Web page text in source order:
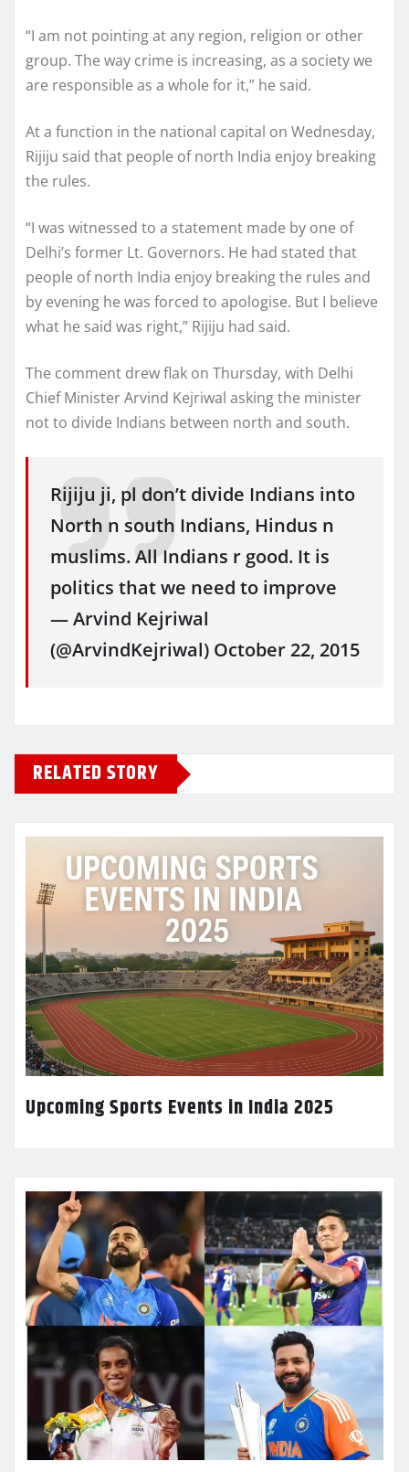
“I am not pointing at any region, religion or other
group. The way crime is increasing, as a society we
are responsible as a whole for it,” he said.
At a function in the national capital on Wednesday,
Rijiju said that people of north India enjoy breaking
the rules.
“I was witnessed to a statement made by one of
Delhi’s former Lt. Governors. He had stated that
people of north India enjoy breaking the rules and
by evening he was forced to apologise. But I believe
what he said was right,” Rijiju had said.
The comment drew flak on Thursday, with Delhi
Chief Minister Arvind Kejriwal asking the minister
not to divide Indians between north and south.
Rijiju ji, pl don’t divide Indians into
North n south Indians, Hindus n
muslims. All Indians r good. It is
politics that we need to improve
— Arvind Kejriwal
(@ArvindKejriwal) October 22, 2015
RELATED STORY
Upcoming Sports Events in India 2025